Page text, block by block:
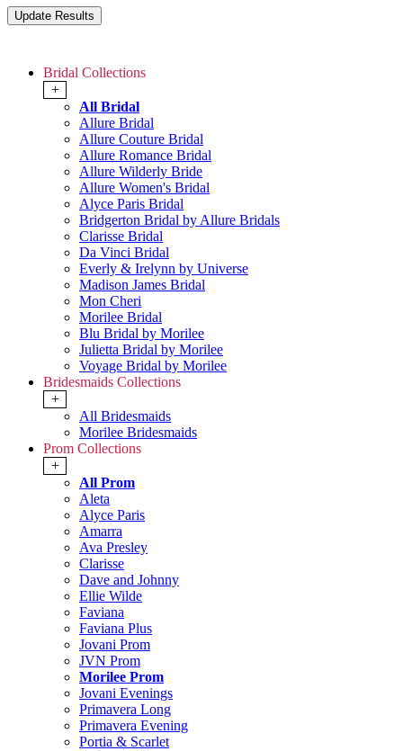
Bridal Collections
+
All Bridal
Allure Bridal
Allure Couture Bridal
Allure Romance Bridal
Allure Wilderly Bride
Allure Women's Bridal
Alyce Paris Bridal
Bridgerton Bridal by Allure Bridals
Clarisse Bridal
Da Vinci Bridal
Everly & Irelynn by Universe
Madison James Bridal
Mon Cheri
Morilee Bridal
Blu Bridal by Morilee
Julietta Bridal by Morilee
Voyage Bridal by Morilee
Bridesmaids Collections
+
All Bridesmaids
Morilee Bridesmaids
Prom Collections
+
All Prom
Aleta
Alyce Paris
Amarra
Ava Presley
Clarisse
Dave and Johnny
Ellie Wilde
Faviana
Faviana Plus
Jovani Prom
JVN Prom
Morilee Prom
Jovani Evenings
Primavera Long
Primavera Evening
Portia & Scarlet